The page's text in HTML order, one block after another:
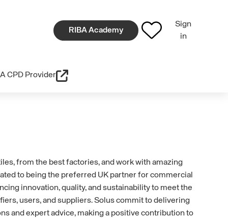
RIBA Academy
Sign
in
CPD Provider
from the best factories, and work with amazing
to being the preferred UK partner for commercial
innovation, quality, and sustainability to meet the
users, and suppliers. Solus commit to delivering
and expert advice, making a positive contribution to